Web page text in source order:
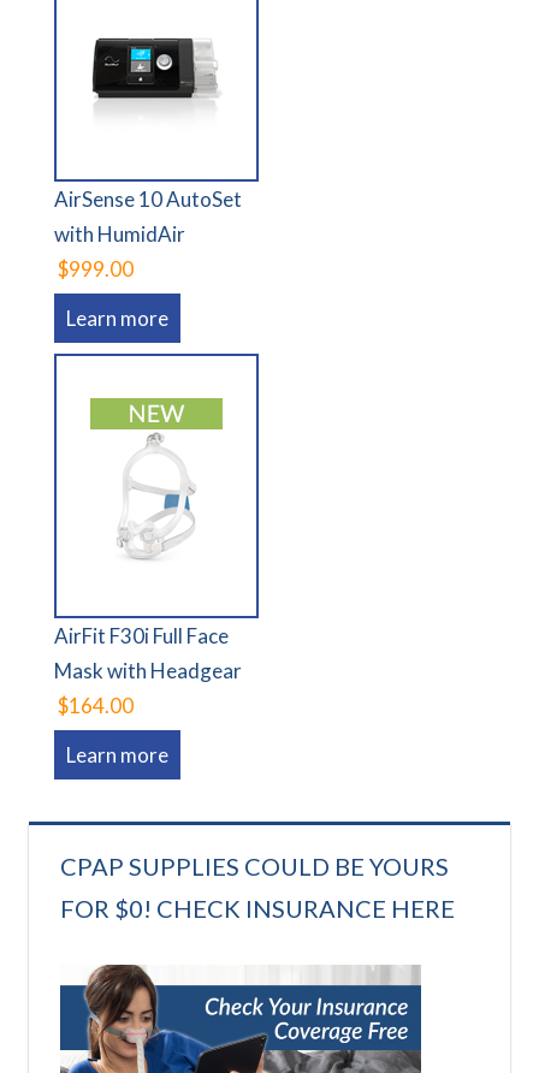
AirSense 10 AutoSet
with HumidAir
$999.00
Learn more
AirFit F30i Full Face
Mask with Headgear
$164.00
Learn more
CPAP SUPPLIES COULD BE YOURS
FOR $0! CHECK INSURANCE HERE